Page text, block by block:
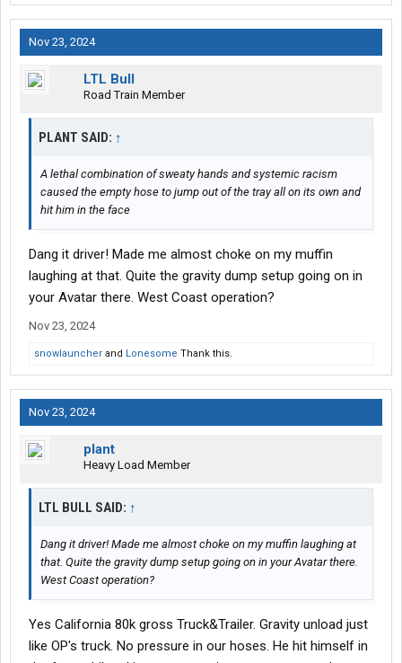
Nov 23, 2024
LTL Bull
Road Train Member
PLANT SAID: ↑
A lethal combination of sweaty hands and systemic racism
caused the empty hose to jump out of the tray all on its own and
hit him in the face
Dang it driver! Made me almost choke on my muffin
laughing at that. Quite the gravity dump setup going on in
your Avatar there. West Coast operation?
Nov 23, 2024
snowlauncher and Lonesome Thank this.
Nov 23, 2024
plant
Heavy Load Member
LTL BULL SAID: ↑
Dang it driver! Made me almost choke on my muffin laughing at
that. Quite the gravity dump setup going on in your Avatar there.
West Coast operation?
Yes California 80k gross Truck&Trailer. Gravity unload just
like OP's truck. No pressure in our hoses. He hit himself in